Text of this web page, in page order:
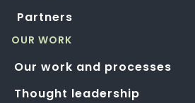
Partners
OUR WORK
Our work and processes
Thought leadership